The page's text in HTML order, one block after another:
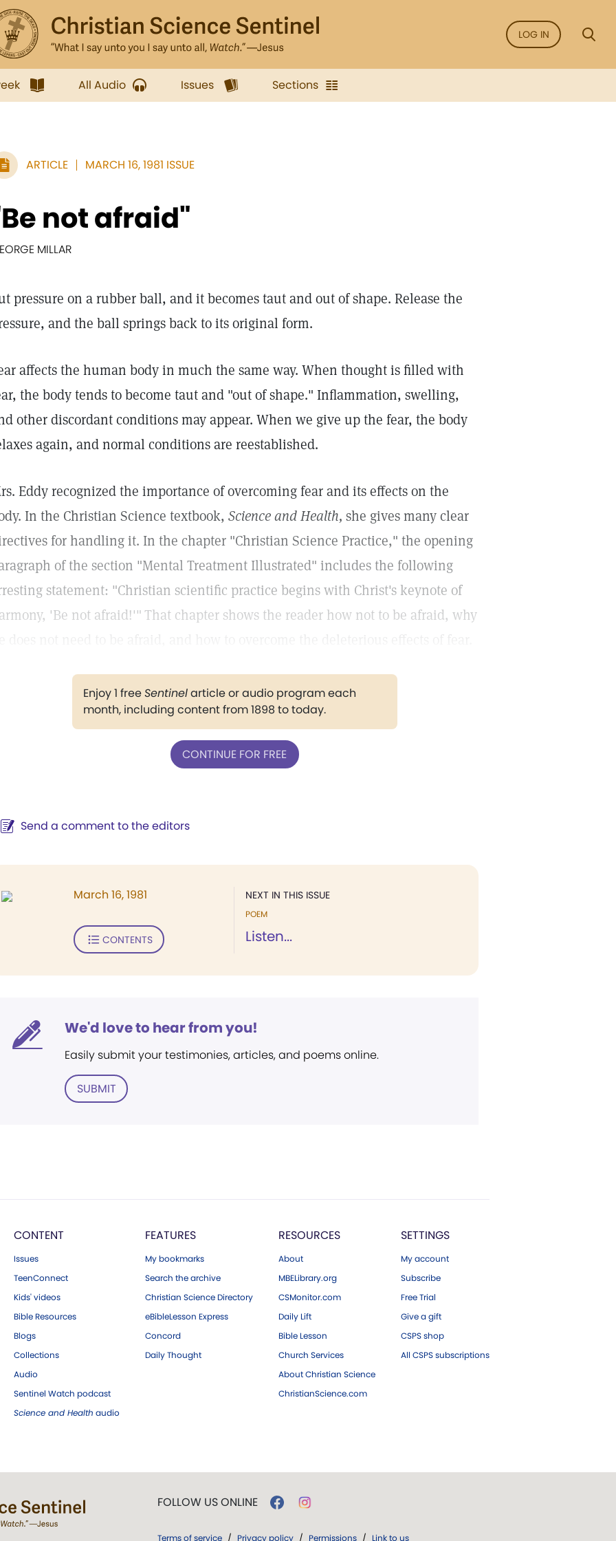
LOG IN
All Audio Issues Sections
ARTICLE MARCH 16, 1981 ISSUE
not afraid"
MILLAR
pressure on a rubber ball, and it becomes taut and out of shape. Release the
and the ball springs back to its original form.
affects the human body in much the same way. When thought is filled with
the body tends to become taut and "out of shape." Inflammation, swelling,
other discordant conditions may appear. When we give up the fear, the body
again, and normal conditions are reestablished.
Eddy recognized the importance of overcoming fear and its effects on the
In the Christian Science textbook, Science and Health, she gives many clear
for handling it. In the chapter "Christian Science Practice," the opening
of the section "Mental Treatment Illustrated" includes the following
statement: "Christian scientific practice begins with Christ's keynote of
'Be not afraid!'"That chapter shows the reader how not to be afraid, why
Enjoy 1 freeSentinelarticle or audio program each
month, including content from 1898 to today.
CONTINUE FOR FREE
Send a comment to the editors
NEXT IN THIS ISSUE
POEM
Listen...
March 16, 1981
CONTENTS
We'd love to hear from you!
Easily submit your testimonies, articles, and poems online.
SUBMIT
CONTENT
Issues
TeenConnect
Kids' videos
Bible Resources
Blogs
Collections
Audio
Sentinel Watch podcast
Science and Health audio
FEATURES
My bookmarks
Search the archive
Christian Science Directory
eBibleLesson Express
Concord
Daily Thought
RESOURCES
About
MBELibrary.org
CSMonitor.com
Daily Lift
Bible Lesson
Church Services
About Christian Science
ChristianScience.com
SETTINGS
My account
Subscribe
Free Trial
Give a gift
CSPS shop
All CSPS subscriptions
FOLLOW US ONLINE
Terms of service / Privacy policy / Permissions / Link to us